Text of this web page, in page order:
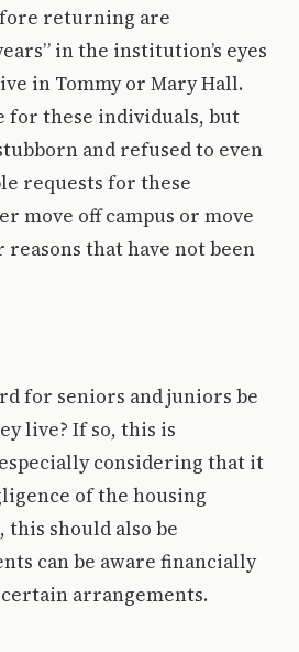
returning are
in the institution’s eyes
in Tommy or Mary Hall.
for these individuals, but
and refused to even
requests for these
move off campus or move
that have not been
for seniors and juniors be
live? If so, this is
considering that it
of the housing
should also be
can be aware financially
arrangements.